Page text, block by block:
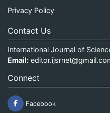
Privacy Policy
Contact Us
International Journal of
Email:
Connect
Facebook